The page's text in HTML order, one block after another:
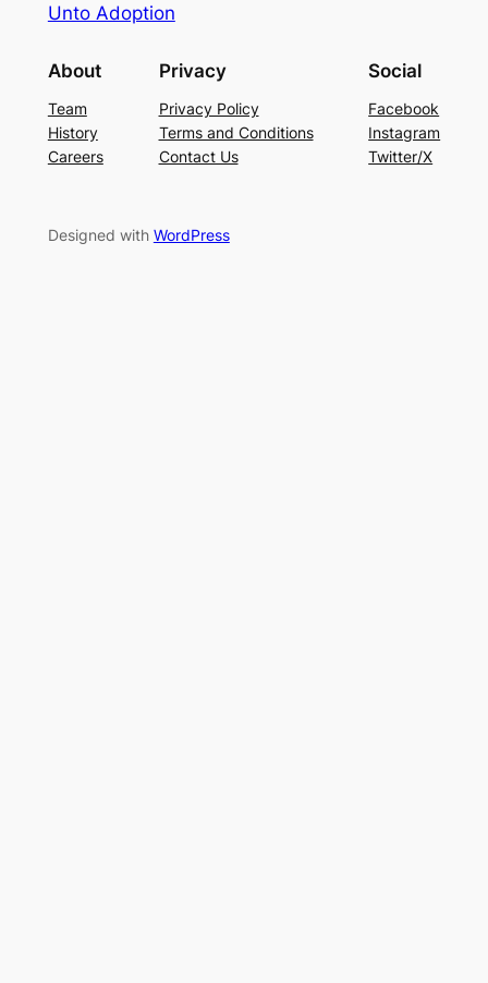
Unto Adoption
About
Team
History
Careers
Privacy
Privacy Policy
Terms and Conditions
Contact Us
Social
Facebook
Instagram
Twitter/X
Designed with WordPress